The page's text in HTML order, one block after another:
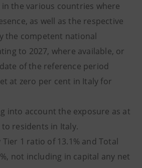
in the various countries where
as well as the respective
the competent national
to 2027, where available, or
of the reference period
at zero per cent in Italy for
into account the exposure as at
residents in Italy.
1 ratio of 13.1% and Total
not including in capital any net